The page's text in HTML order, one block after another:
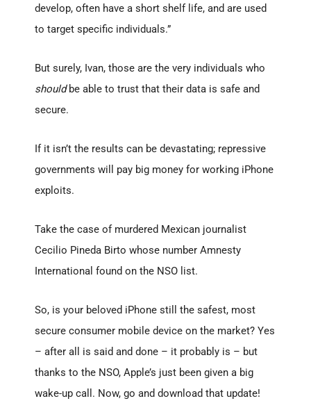
develop, often have a short shelf life, and are used
to target specific individuals.”
But surely, Ivan, those are the very individuals who
should be able to trust that their data is safe and
secure.
If it isn’t the results can be devastating; repressive
governments will pay big money for working iPhone
exploits.
Take the case of murdered Mexican journalist
Cecilio Pineda Birto whose number Amnesty
International found on the NSO list.
So, is your beloved iPhone still the safest, most
secure consumer mobile device on the market? Yes
– after all is said and done – it probably is – but
thanks to the NSO, Apple’s just been given a big
wake-up call. Now, go and download that update!